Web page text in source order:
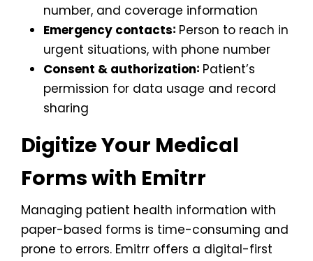
number, and coverage information
Emergency contacts∶ Person to reach in
urgent situations, with phone number
Consent & authorization∶ Patient’s
permission for data usage and record
sharing
Digitize Your Medical
Forms with Emitrr
Managing patient health information with
paper-based forms is time-consuming and
prone to errors. Emitrr offers a digital-first